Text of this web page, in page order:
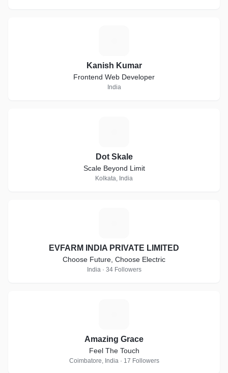
Kanish Kumar
Frontend Web Developer
India
Dot Skale
Scale Beyond Limit
Kolkata, India
EVFARM INDIA PRIVATE LIMITED
Choose Future, Choose Electric
India · 34 Followers
Amazing Grace
Feel The Touch
Coimbatore, India · 17 Followers